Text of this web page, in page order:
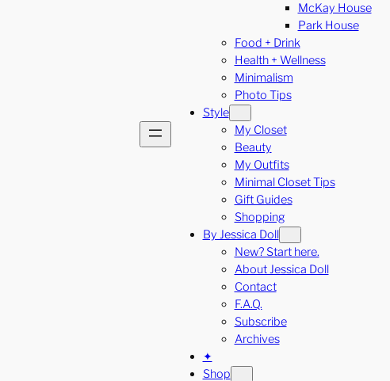
McKay House
Park House
Food + Drink
Health + Wellness
Minimalism
Photo Tips
Style
My Closet
Beauty
My Outfits
Minimal Closet Tips
Gift Guides
Shopping
By Jessica Doll
New? Start here.
About Jessica Doll
Contact
F.A.Q.
Subscribe
Archives
✦
Shop